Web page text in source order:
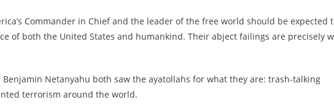
Commander in Chief and the leader of the free world should be expected
of both the United States and humankind. Their abject failings are precisely
Netanyahu both saw the ayatollahs for what they are: trash-talking
terrorism around the world.